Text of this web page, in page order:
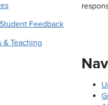
Feedback
Teaching